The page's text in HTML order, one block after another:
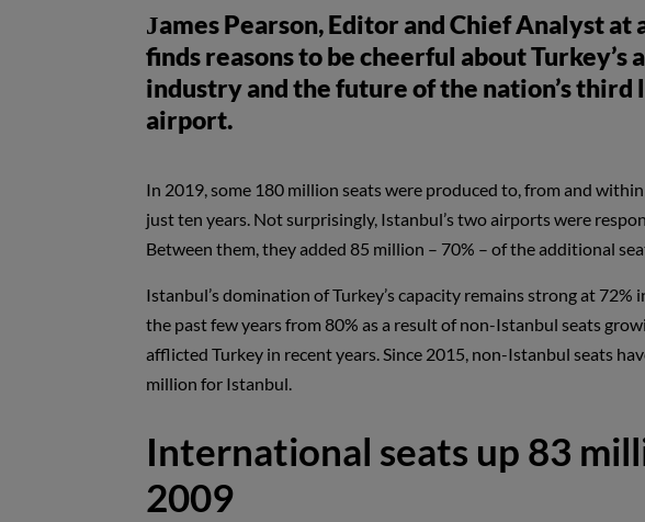
James Pearson, Editor and Chief Analyst at
finds reasons to be cheerful about Turkey’s
industry and the future of the nation’s third
airport.
In 2019, some 180 million seats were produced to, from and
just ten years. Not surprisingly, Istanbul’s two airports were
Between them, they added 85 million – 70% – of the additional
Istanbul’s domination of Turkey’s capacity remains strong at
the past few years from 80% as a result of non-Istanbul seats
afflicted Turkey in recent years. Since 2015, non-Istanbul seats
million for Istanbul.
International seats up 83
2009